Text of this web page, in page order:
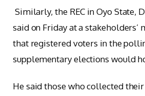
Similarly, the REC in Oyo State,
said on Friday at a stakeholders’
that registered voters in the
supplementary elections would
He said those who collected